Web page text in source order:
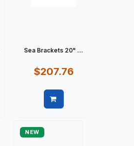
Sea Brackets 20" ...
$207.76
NEW